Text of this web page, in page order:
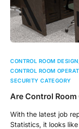
CONTROL ROOM DESIGN
CONTROL ROOM
SECURITY CATEGORY
Are Control
With the latest job
Statistics, it looks